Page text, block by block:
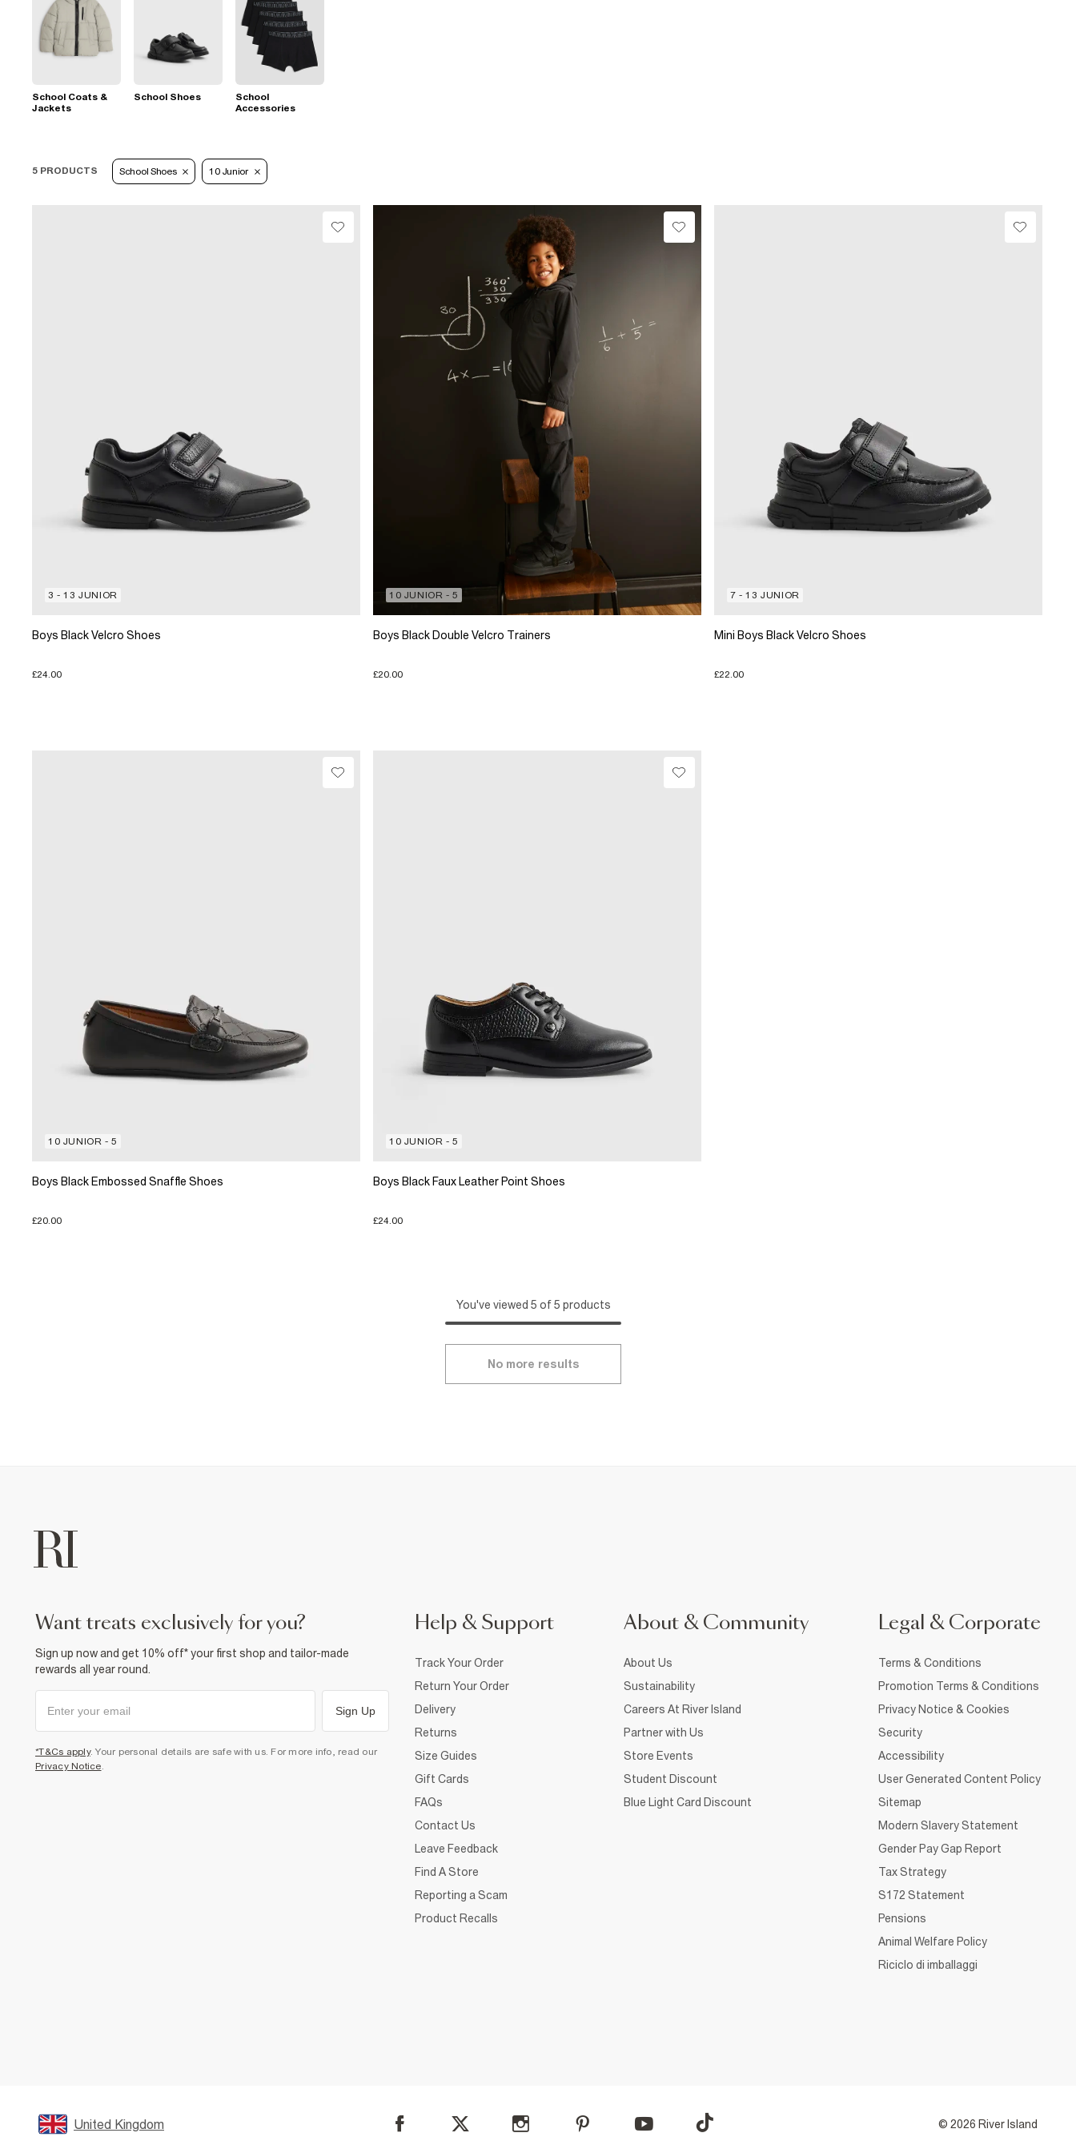
School Coats &
Jackets
School Shoes
School
Accessories
5 PRODUCTS School Shoes 10 Junior
3 - 13 JUNIOR
Boys Black Velcro Shoes
£24.00
10 JUNIOR - 5
Boys Black Double Velcro Trainers
£20.00
7 - 13 JUNIOR
Mini Boys Black Velcro Shoes
£22.00
10 JUNIOR - 5
Boys Black Embossed Snaffle Shoes
£20.00
10 JUNIOR - 5
Boys Black Faux Leather Point Shoes
£24.00
You've viewed 5 of 5 products
No more results
want treats exclusively for you?
Sign up now and get 10% off* your first shop and tailor-made
rewards all year round.
Sign Up
*T&Cs apply. Your personal details are safe with us. For more info, read our
Privacy Notice.
Help & Support
Track Your Order
Return Your Order
Delivery
Returns
Size Guides
Gift Cards
FAQs
Contact Us
Leave Feedback
Find A Store
Reporting a Scam
Product Recalls
About & Community
About Us
Sustainability
Careers At River Island
Partner with Us
Store Events
Student Discount
Blue Light Card Discount
Legal & Corporate
Terms & Conditions
Promotion Terms & Conditions
Privacy Notice & Cookies
Security
Accessibility
User Generated Content Policy
Sitemap
Modern Slavery Statement
Gender Pay Gap Report
Tax Strategy
S172 Statement
Pensions
Animal Welfare Policy
Riciclo di imballaggi
United Kingdom © 2026 River Island